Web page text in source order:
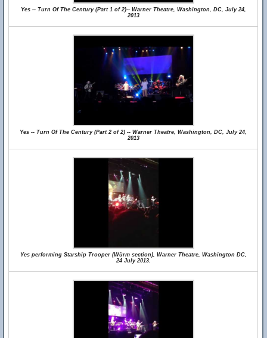
Yes -- Turn Of The Century (Part 1 of 2)-- Warner Theatre, Washington, DC, July 24,
2013
Yes -- Turn Of The Century (Part 2 of 2) -- Warner Theatre, Washington, DC, July 24,
2013
Yes performing Starship Trooper (Würm section), Warner Theatre, Washington DC,
24 July 2013.